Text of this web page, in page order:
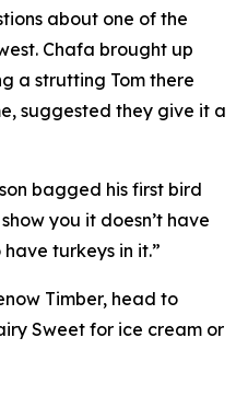
about one of the
Chafa brought up
a strutting Tom there
suggested they give it a
bagged his first bird
you it doesn’t have
turkeys in it.”
Timber, head to
Sweet for ice cream or